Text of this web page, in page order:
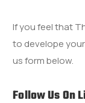
If you feel that
to develope
us form below.
Follow Us On